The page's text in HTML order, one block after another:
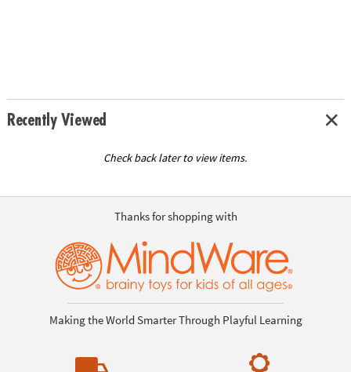
Recently Viewed
Check back later to view items.
Thanks for shopping with
Making the World Smarter Through Playful Learning